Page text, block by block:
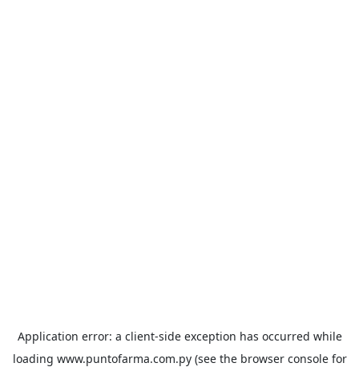
Application error: a client-side exception has occurred while
loading www.puntofarma.com.py(see the browser consolefor